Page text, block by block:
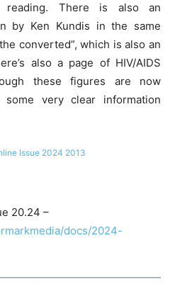
reading. There is also an
by Ken Kundis in the same
converted”, which is also an
also a page of HIV/AIDS
these figures are now
very clear information
Issue 2024 2013
20.24 –
docs/2024-